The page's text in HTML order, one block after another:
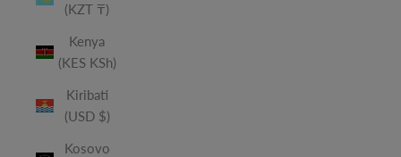
(KZT ₸)
Kenya
(KES KSh)
Kiribati
(USD $)
Kosovo